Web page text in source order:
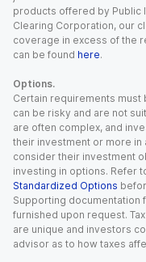
products offered by Public
Clearing Corporation, our
coverage in excess of the
can be found here.
Options.
Certain requirements
can be risky and are not
are often complex, and
their investment or more
consider their investment
investing in options. Refer
Standardized Options
Supporting documentation
furnished upon request.
are unique and investors
advisor as to how taxes